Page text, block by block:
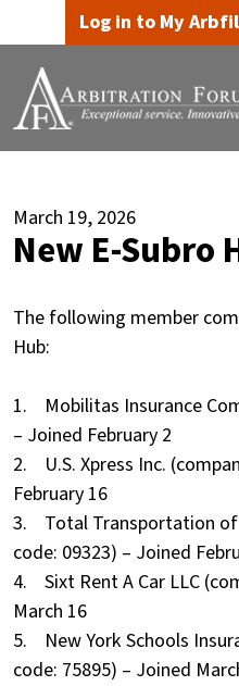
Log in to My
March 19, 2026
New E-Subro
The following member
Hub:
1. Mobilitas Insurance
– Joined February 2
2. U.S. Xpress Inc.
February 16
3. Total Transportation of
code: 09323) – Joined
4. Sixt Rent A Car LLC
March 16
5. New York Schools
code: 75895) – Joined